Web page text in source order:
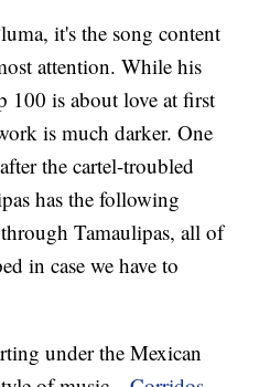
it's the song content
attention. While his
100 is about love at first
is much darker. One
the cartel-troubled
has the following
Tamaulipas, all of
in case we have to
under the Mexican